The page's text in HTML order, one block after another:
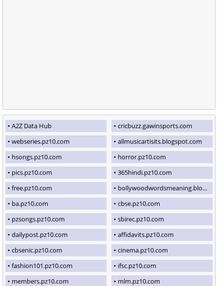
A2Z Data Hub
cricbuzz.gawinsports.com
webseries.pz10.com
allmusicartisits.blogspot.com
hsongs.pz10.com
horror.pz10.com
pics.pz10.com
365hindi.pz10.com
free.pz10.com
bollywoodwordsmeaning.blogspot.com
ba.pz10.com
cbse.pz10.com
pzsongs.pz10.com
sbirec.pz10.com
dailypost.pz10.com
affidavits.pz10.com
cbsenic.pz10.com
cinema.pz10.com
fashion101.pz10.com
ifsc.pz10.com
members.pz10.com
mlm.pz10.com